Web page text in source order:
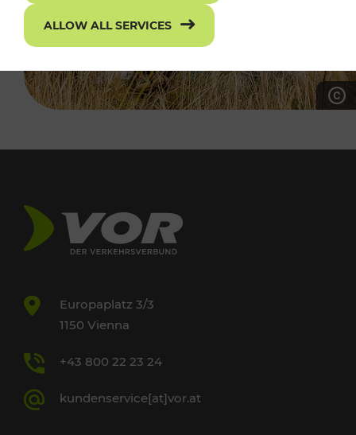
Europaplatz 3/3
1150 Vienna
+43 800 22 23 24
kundenservice[at]vor.at
ALLOW ALL SERVICES